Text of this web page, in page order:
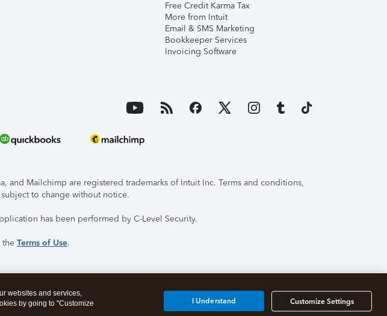
Free Credit Karma Tax
More from Intuit
Email & SMS Marketing
Bookkeeper Services
Invoicing Software
and Mailchimp are registered trademarks of Intuit Inc. Terms and conditions,
to change without notice.
has been performed by C-Level Security.
the Terms of Use.
websites and services,
by going to "Customize
Customize Settings
I Understand